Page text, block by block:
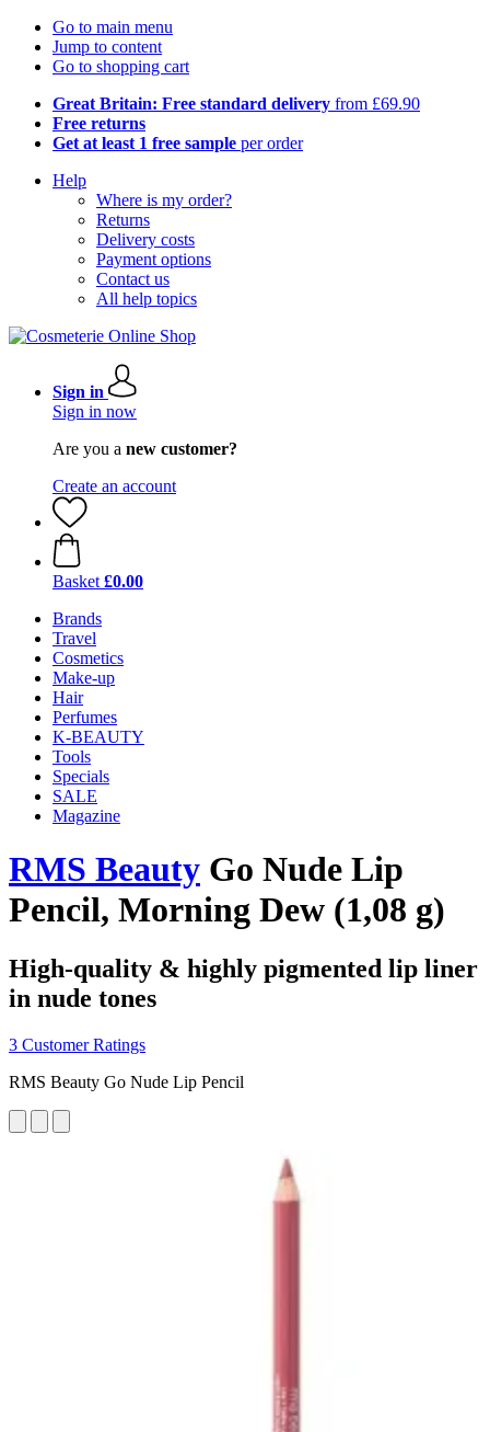
Go to main menu
Jump to content
Go to shopping cart
Great Britain: Free standard delivery from £69.90
Free returns
Get at least 1 free sample per order
Help
Where is my order?
Returns
Delivery costs
Payment options
Contact us
All help topics
Sign in
Sign in now
Are you a new customer?
Create an account
Basket £0.00
Brands
Travel
Cosmetics
Make-up
Hair
Perfumes
K-BEAUTY
Tools
Specials
SALE
Magazine
RMS Beauty Go Nude Lip
Pencil, Morning Dew (1,08 g)
High-quality & highly pigmented lip liner
in nude tones
3 Customer Ratings
RMS Beauty Go Nude Lip Pencil